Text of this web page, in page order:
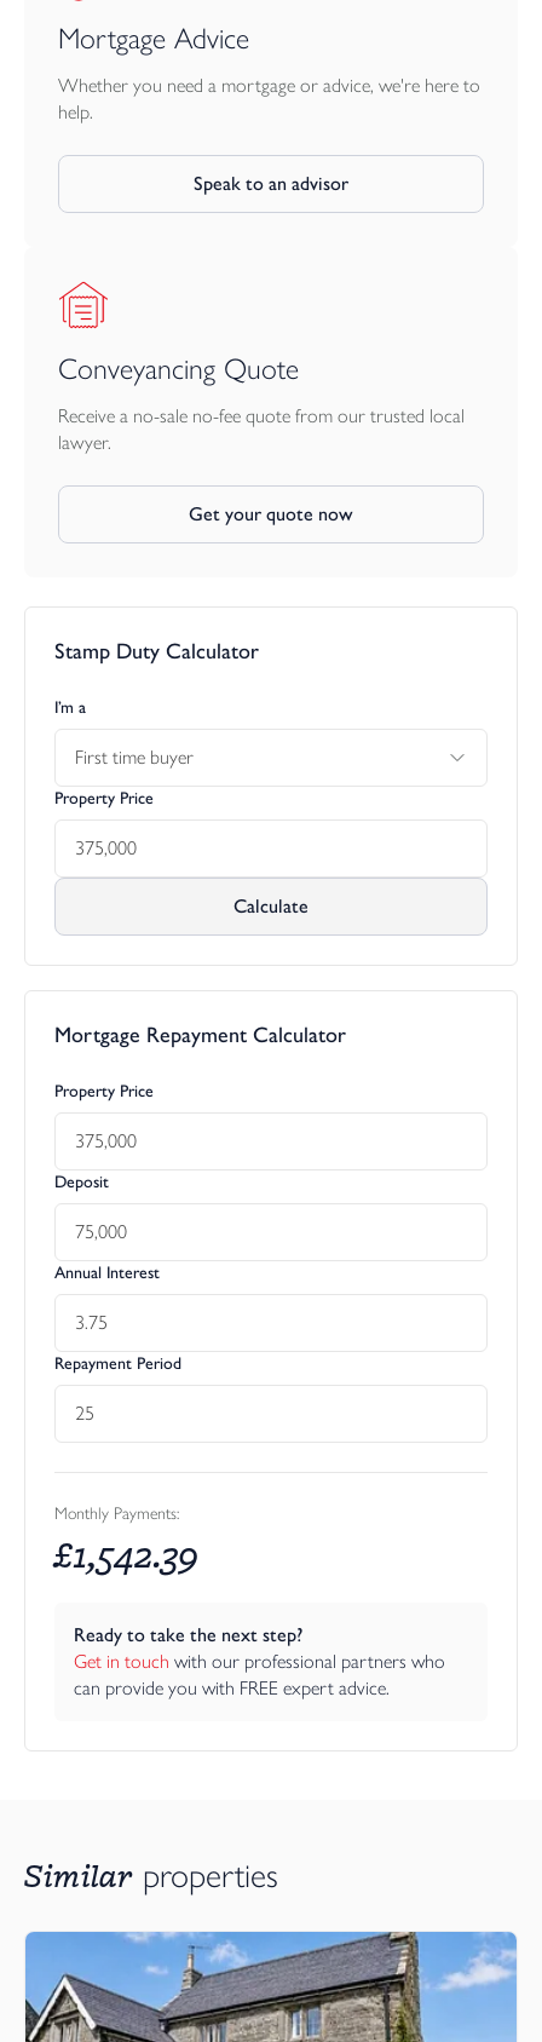
Mortgage Advice
Whether you need a mortgage or advice, we're here to
help.
Speak to an advisor
Conveyancing Quote
Receive a no-sale no-fee quote from our trusted local
lawyer.
Get your quote now
Stamp Duty Calculator
I’m a
First time buyer
Property Price
Calculate
Mortgage Repayment Calculator
Property Price
Deposit
Annual Interest
Repayment Period
Monthly Payments:
£1,542.39
Ready to take the next step?
Get in touch with our professional partners who
can provide you with FREE expert advice.
Similar properties